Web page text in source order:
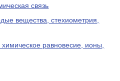
связь
вещества, стехиометрия,
равновесие, ионы,